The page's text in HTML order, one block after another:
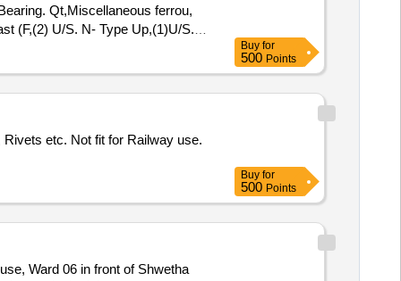
Qt,Miscellaneous ferrou,
(F,(2) U/S. N- Type Up,(1)U/S.
Transforme
Buy for
500 Points
etc. Not fit for Railway use.
Buy for
500 Points
Ward 06 in front of Shwetha